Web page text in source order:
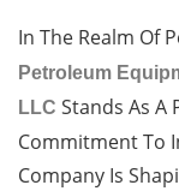
In The Realm Of
Petroleum
LLC Stands As A
Commitment To
Company Is